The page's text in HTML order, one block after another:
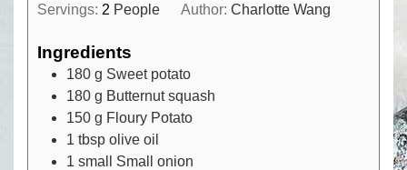
Servings: 2 People Author:Charlotte Wang
Ingredients
180 g Sweet potato
180 g Butternut squash
150 g Floury Potato
1 tbsp olive oil
1 small
Small onion